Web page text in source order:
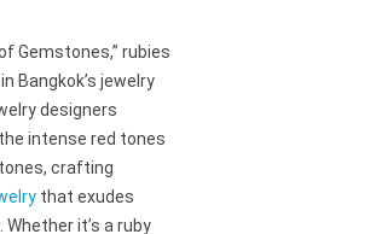
Gemstones,” rubies
Bangkok’s jewelry
designers
intense red tones
crafting
that exudes
Whether it’s a ruby